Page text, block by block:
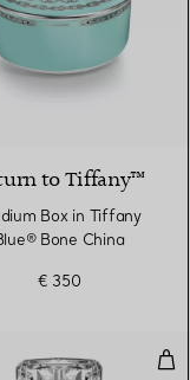
to Tiffany™
Box in Tiffany
Bone China
€ 350
Bone China